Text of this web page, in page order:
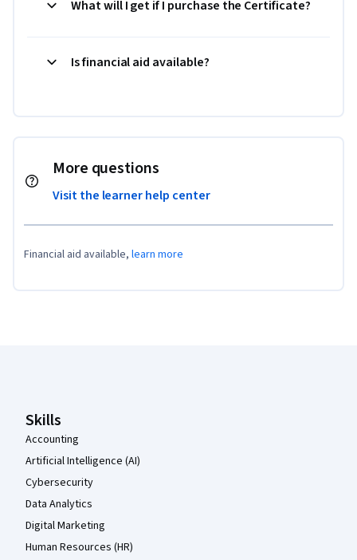
What will I get if I purchase the Certificate?
Is financial aid available?
More questions
Visit the learner help center
Financial aid available, learn more
Skills
Accounting
Artificial Intelligence (AI)
Cybersecurity
Data Analytics
Digital Marketing
Human Resources (HR)